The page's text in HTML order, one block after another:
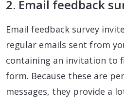
2. Email feedback
Email feedback survey
regular emails sent from
containing an invitation to
form. Because these are
messages, they provide a